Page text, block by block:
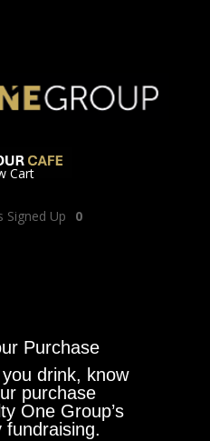
Signed Up 0
Cart
Purchase
drink, know
purchase
One Group’s
fundraising.